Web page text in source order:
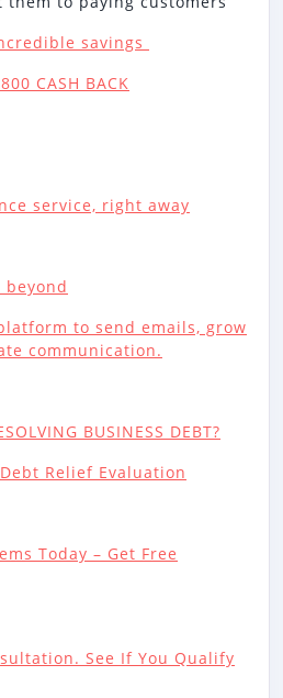
savings
CASH BACK
service, right away
to send emails, grow
communication.
BUSINESS DEBT?
Relief Evaluation
Today – Get Free
See If You Qualify